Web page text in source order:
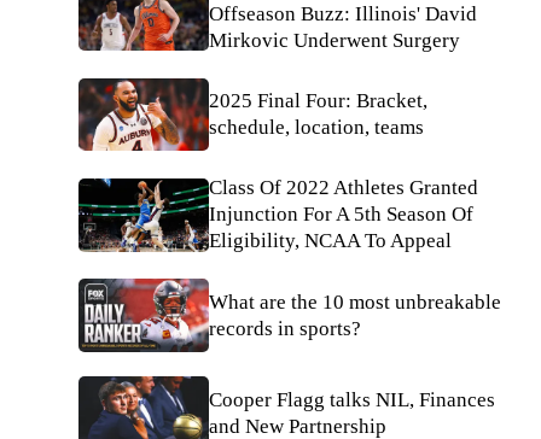
Offseason Buzz: Illinois' David
Mirkovic Underwent Surgery
2025 Final Four: Bracket,
schedule, location, teams
Class Of 2022 Athletes Granted
Injunction For A 5th Season Of
Eligibility, NCAA To Appeal
What are the 10 most unbreakable
records in sports?
Cooper Flagg talks NIL, Finances
and New Partnership